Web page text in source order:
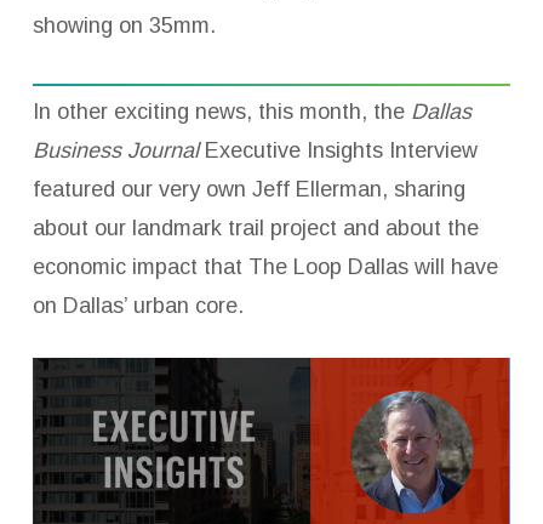
showing on 35mm.
In other exciting news, this month, the Dallas
Business JournalExecutive Insights Interview
featured our very own Jeff Ellerman, sharing
about our landmark trail project and about the
economic impact that The Loop Dallas will have
on Dallas’ urban core.